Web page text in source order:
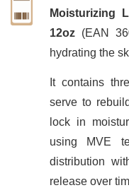
Moisturizing
12oz (EAN
hydrating the
It contains
serve to
lock in
using MVE
distribution
release over